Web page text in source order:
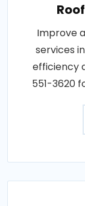
Improve
services
efficiency
551-3620